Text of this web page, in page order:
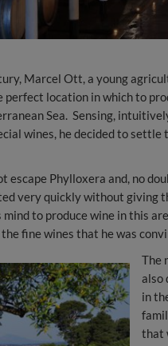
Marcel Ott, a young
perfect location in which to
Sea. Sensing,
wines, he decided to
escape Phylloxera and, no
very quickly without giving
mind to produce wine in this
fine wines that he was
The
also
in
that